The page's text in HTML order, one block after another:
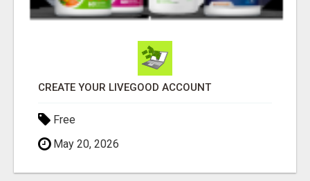
CREATE YOUR LIVEGOOD ACCOUNT
Free
May 20, 2026